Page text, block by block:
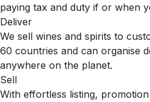
paying tax and duty if or when
Deliver
We sell wines and spirits to
60 countries and can organise
anywhere on the planet.
Sell
With effortless listing,